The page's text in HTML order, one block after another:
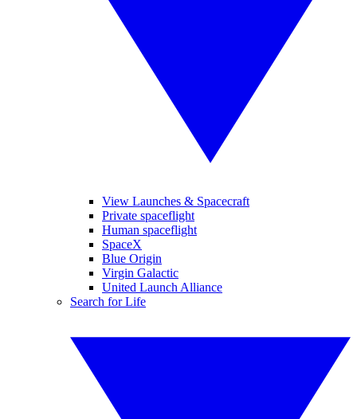
View Launches & Spacecraft
Private spaceflight
Human spaceflight
SpaceX
Blue Origin
Virgin Galactic
United Launch Alliance
Search for Life